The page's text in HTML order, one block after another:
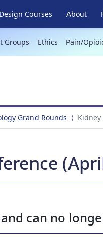
Design Courses About
Groups Ethics Pain/
Grand Rounds Kidney
can no